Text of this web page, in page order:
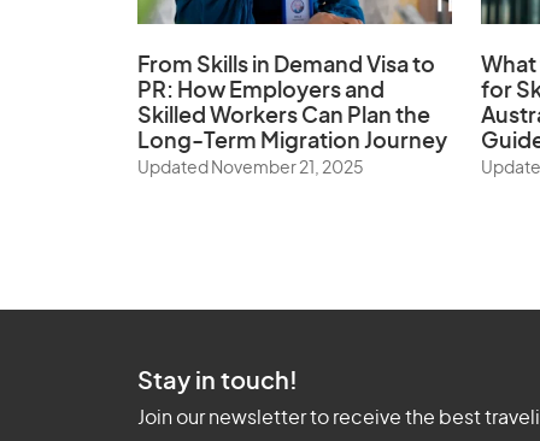
From Skills in Demand Visa to
PR: How Employers and
Skilled Workers Can Plan the
Long-Term Migration Journey
Updated November 21, 2025
What
for
Stay in touch!
Join our newsletter to receive the best